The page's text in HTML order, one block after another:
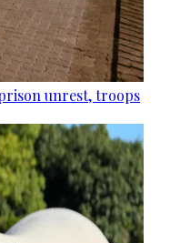
unrest, troops